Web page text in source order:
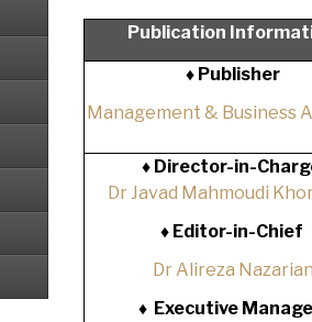
Publication
♦ Publisher
Management & Business
♦ Director-in-
Dr Javad Mahmoudi
♦Editor-in-Chief
Dr Alireza
♦ Executive